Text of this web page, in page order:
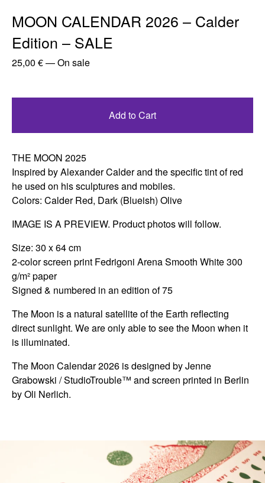
MOON CALENDAR 2026 – Calder
Edition – SALE
25,00 €—On sale
Add to Cart
THE MOON 2025
Inspired by Alexander Calder and the specific tint of red
he used on his sculptures and mobiles.
Colors: Calder Red, Dark (Blueish) Olive
IMAGE IS A PREVIEW. Product photos will follow.
Size: 30 x 64 cm
2-color screen print Fedrigoni Arena Smooth White 300
g/m² paper
Signed & numbered in an edition of 75
The Moon is a natural satellite of the Earth reflecting
direct sunlight. We are only able to see the Moon when it
is illuminated.
The Moon Calendar 2026 is designed by Jenne
Grabowski / StudioTrouble™ and screen printed in Berlin
by Oli Nerlich.